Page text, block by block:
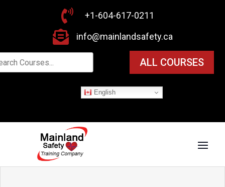
 +1-604-617-0211
 info@mainlandsafety.ca
ALL COURSES
English